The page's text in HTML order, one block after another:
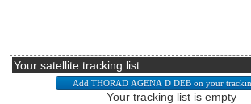
Your satellite tracking list
Your tracking list is empty